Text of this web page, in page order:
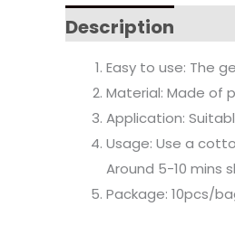
Description
Easy to use: The
Material: Made of
Application:
Usage: Use a
Around 5-10 mins
Package: 10pcs/